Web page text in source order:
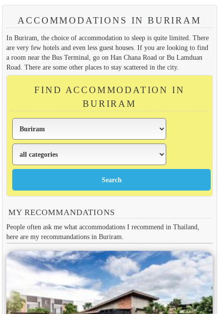
ACCOMMODATIONS IN BURIRAM
In Buriram, the choice of accommodation to sleep is quite limited. There
are very few hotels and even less guest houses. If you are looking to find
a room near the Bus Terminal, go on Han Chana Road or Bu Lamduan
Road. There are some other places to stay scattered in the city.
FIND ACCOMMODATION IN
BURIRAM
MY RECOMMANDATIONS
People often ask me what accommodations I recommend in Thailand,
here are my recommandations in Buriram.